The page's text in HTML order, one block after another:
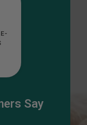
Say